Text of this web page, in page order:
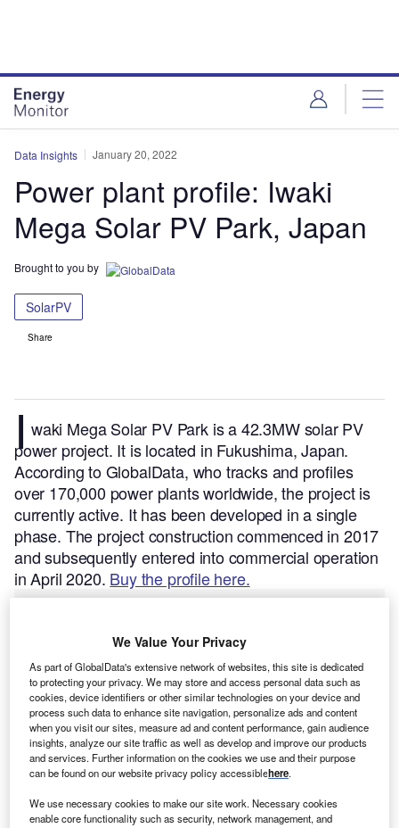
Data Insights January 20, 2022
Power plant profile: Iwaki
Mega Solar PV Park, Japan
Brought to you by
SolarPV
Share
I waki Mega Solar PV Park is a 42.3MW solar PV
power project. It is located in Fukushima, Japan.
According to GlobalData, who tracks and profiles
over 170,000 power plants worldwide, the project is
currently active. It has been developed in a single
phase. The project construction commenced in 2017
and subsequently entered into commercial operation
in April 2020. Buy the profile here.
We Value Your Privacy
As part of GlobalData's extensive network of websites, this site is dedicated
to protecting your privacy. We may store and access personal data such as
cookies, device identifiers or other similar technologies on your device and
process such data to enhance site navigation, personalize ads and content
when you visit our sites, measure ad and content performance, gain audience
insights, analyze our site traffic as well as develop and improve our products
and services. Further information on the cookies we use and their purpose
can be found on our website privacy policy accessiblehere.
We use necessary cookies to make our site work. Necessary cookies
enable core functionality such as security, network management, and